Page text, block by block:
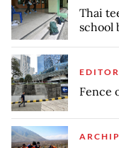
Thai
school
Fence